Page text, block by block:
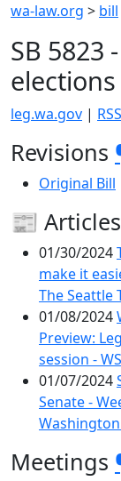
wa-law.org > bill
SB 5823
elections
leg.wa.gov |
Revisions
Original Bill
📰 Articles
01/30/2024
make it
The Seattle
01/08/2024
Preview:
session -
01/07/2024
Senate -
Meetings